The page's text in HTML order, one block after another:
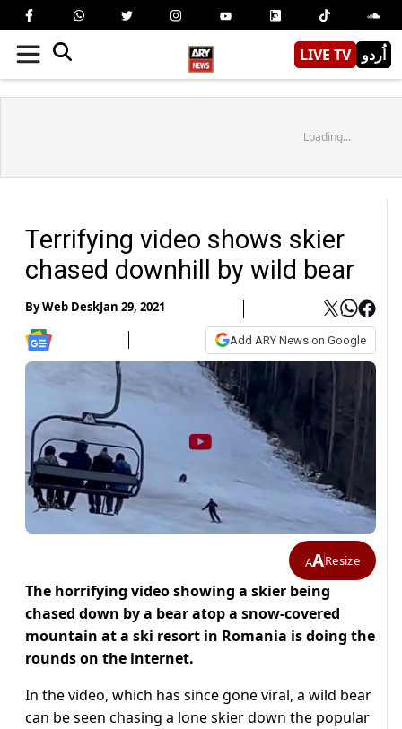
LIVE TV اُردو
Loading...
Terrifying video shows skier
chased downhill by wild bear
ByWeb DeskJan 29, 2021
Add ARY News on Google
AAResize
The horrifying video showing a skier being
chased down by a bear atop a snow-covered
mountain at a ski resort in Romania is doing the
rounds on the internet.
In the video, which has since gone viral, a wild bear
can be seen chasing a lone skier down the popular